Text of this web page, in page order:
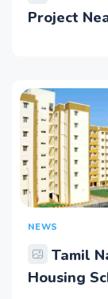
Project
NEWS
Tamil
Housing